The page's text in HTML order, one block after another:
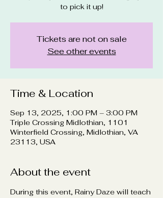
to pick it up!
Tickets are not on sale
See other events
Time & Location
Sep 13, 2025, 1:00 PM – 3:00 PM
Triple Crossing Midlothian, 1101
Winterfield Crossing, Midlothian, VA
23113, USA
About the event
During this event, Rainy Daze will teach